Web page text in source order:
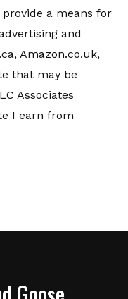
a means for
and
Amazon.co.uk,
that may be
Associates
I earn from